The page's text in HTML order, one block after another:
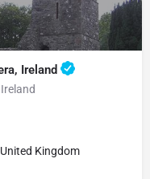
Ireland
Kingdom